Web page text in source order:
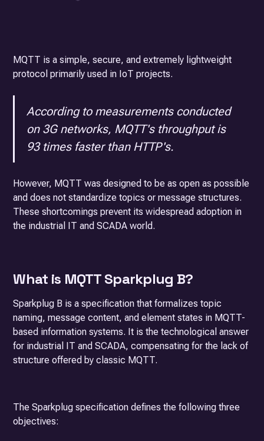
MQTT is a simple, secure, and extremely lightweight
protocol primarily used in IoT projects.
According to measurements conducted
on 3G networks, MQTT's throughput is
93 times faster than HTTP's.
However, MQTT was designed to be as open as possible
and does not standardize topics or message structures.
These shortcomings prevent its widespread adoption in
the industrial IT and SCADA world.
What is MQTT Sparkplug B?
Sparkplug B is a specification that formalizes topic
naming, message content, and element states in MQTT-
based information systems. It is the technological answer
for industrial IT and SCADA, compensating for the lack of
structure offered by classic MQTT.
The Sparkplug specification defines the following three
objectives: